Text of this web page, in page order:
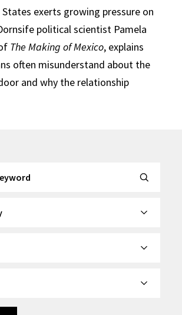
exerts growing pressure on
political scientist Pamela
The Making of Mexico, explains
often misunderstand about the
and why the relationship